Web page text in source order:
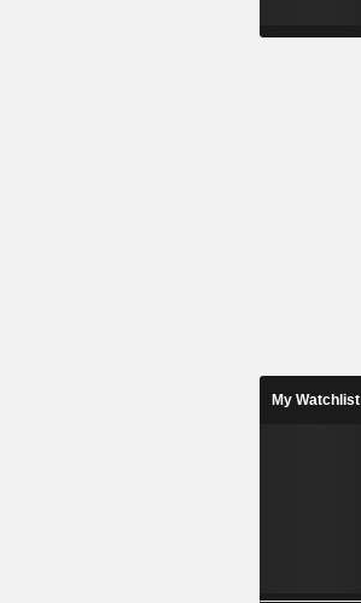
My Watchlist